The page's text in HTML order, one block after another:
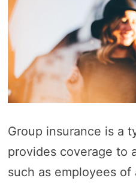
Group insurance is a
provides coverage to
such as employees